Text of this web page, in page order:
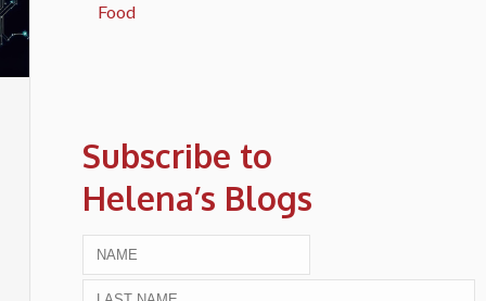
Food
Subscribe to
Helena’s Blogs